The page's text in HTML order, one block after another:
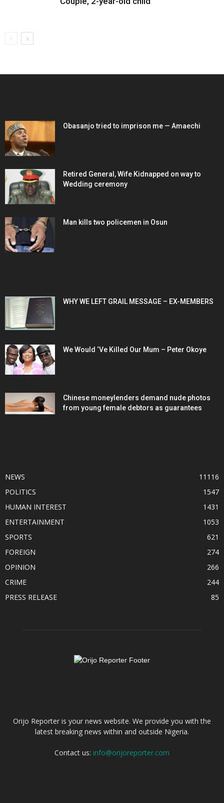
Obasanjo tried to imprison me — Amaechi
Retired General, Wife Kidnapped on way to
Wedding ceremony
Man kills two policemen in Osun
WHY WE LEFT GRAIL MESSAGE – EX-MEMBERS
We Would ‘Ve Killed Our Mum – Peter Okoye
Chinese moneylenders demand nude photos
from young female debtors as guarantees
NEWS
11116
POLITICS
1547
HUMAN INTEREST
1431
ENTERTAINMENT
1053
SPORTS
621
FOREIGN
274
OPINION
266
CRIME
244
PRESS RELEASE
85
Orijo Reporter is your news website. We provide you with the
latest breaking news within and outside Nigeria.
Contact us: info@orijoreporter.com